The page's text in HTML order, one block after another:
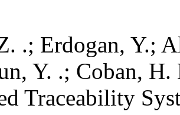
.; Erdogan, Y.;
Y. .; Coban,
Traceability